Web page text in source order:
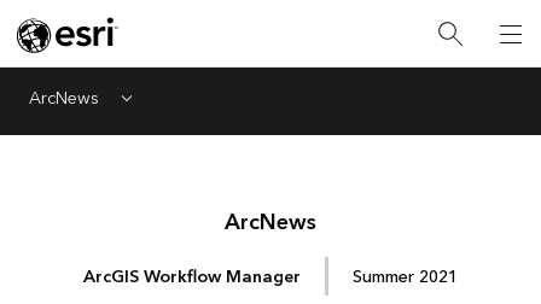
ArcNews Menu
ArcNews
ArcGIS Workflow Manager Summer 2021